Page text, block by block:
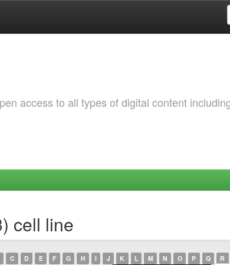
access to all types of digital content
cell line
C D E F G H I J K L M N O P Q R